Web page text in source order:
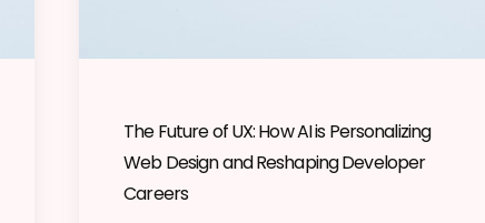
The Future of UX: How AI is Personalizing
Web Design and Reshaping Developer
Careers